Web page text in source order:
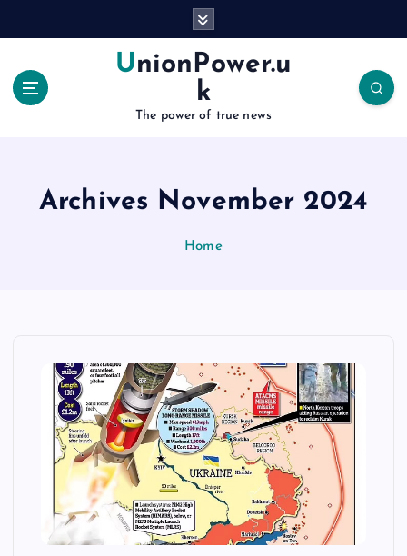
UnionPower.u
k
The power of true news
Archives November 2024
Home